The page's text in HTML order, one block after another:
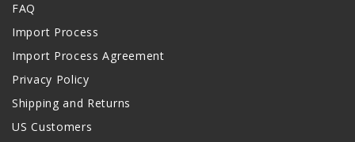
FAQ
Import Process
Import Process Agreement
Privacy Policy
Shipping and Returns
US Customers